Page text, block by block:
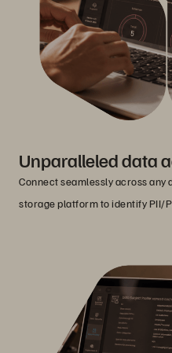
Unparalleled data
Connect seamlessly across any
storage platform to identify PII/